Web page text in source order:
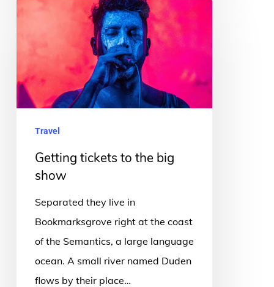
Getting
the
big
show
Travel
Getting tickets to the big
show
Separated they live in
Bookmarksgrove right at the coast
of the Semantics, a large language
ocean. A small river named Duden
flows by their place…